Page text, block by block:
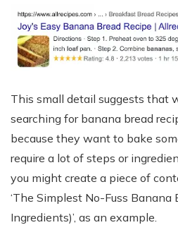
This small detail suggests that
searching for banana bread
because they want to bake
require a lot of steps or
you might create a piece of
‘The Simplest No-Fuss Banana
Ingredients)’, as an example.